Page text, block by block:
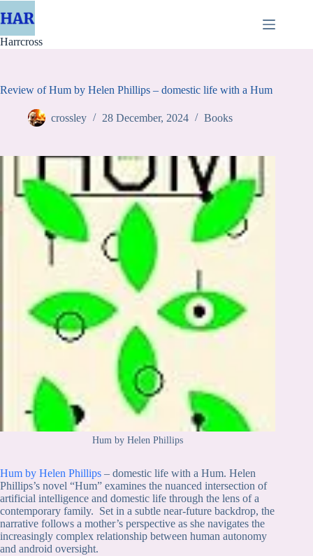
to
Harrcross
Review of Hum by Helen Phillips – domestic life with a Hum
crossley 28 December, 2024 Books
Hum by Helen Phillips
Hum by Helen Phillips – domestic life with a Hum. Helen
Phillips’s novel “Hum” examines the nuanced intersection of
artificial intelligence and domestic life through the lens of a
contemporary family. Set in a subtle near-future backdrop, the
narrative follows a mother’s perspective as she navigates the
increasingly complex relationship between human autonomy
and android oversight.